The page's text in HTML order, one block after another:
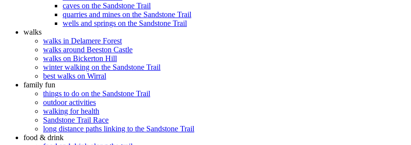
caves on the Sandstone Trail
quarries and mines on the Sandstone Trail
wells and springs on the Sandstone Trail
walks
walks in Delamere Forest
walks around Beeston Castle
walks on Bickerton Hill
winter walking on the Sandstone Trail
best walks on Wirral
family fun
things to do on the Sandstone Trail
outdoor activities
walking for health
Sandstone Trail Race
long distance paths linking to the Sandstone Trail
food & drink